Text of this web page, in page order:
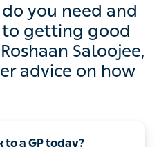
you need and
to getting good
Saloojee,
advice on how
to a GP today?